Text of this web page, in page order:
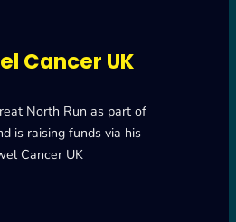
Cancer UK
North Run as part of
is raising funds via his
Cancer UK